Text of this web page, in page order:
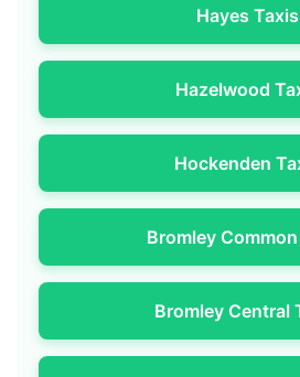
Hayes Taxis
Hazelwood
Hockenden
Bromley
Bromley Central